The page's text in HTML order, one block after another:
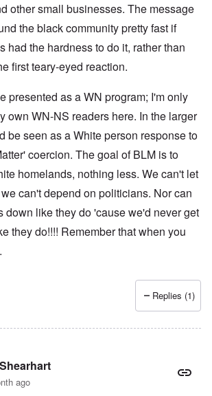
other small businesses. The message
the black community pretty fast if
had the hardness to do it, rather than
first teary-eyed reaction.
presented as a WN program; I'm only
own WN-NS readers here. In the larger
be seen as a White person response to
coercion. The goal of BLM is to
homelands, nothing less. We can't let
can't depend on politicians. Nor can
down like they do 'cause we'd never get
they do!!!! Remember that when you
Replies (1)
ago